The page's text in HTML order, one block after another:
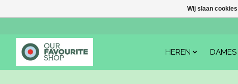
HEREN DAMES
Wij slaan